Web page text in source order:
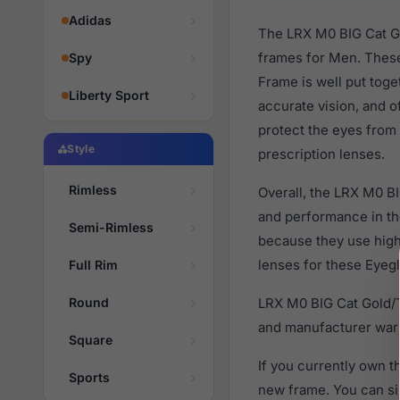
Adidas
Spy
Liberty Sport
Style
Rimless
Semi-Rimless
Full Rim
Round
Square
Sports
The LRX M0 BIG Cat
frames for Men.
Frame is well put
accurate vision, and
protect the eyes from
prescription lenses.
Overall, the LRX M0
and performance in
because they use
lenses for these
LRX M0 BIG Cat
and manufacturer
If you currently own
new frame. You can